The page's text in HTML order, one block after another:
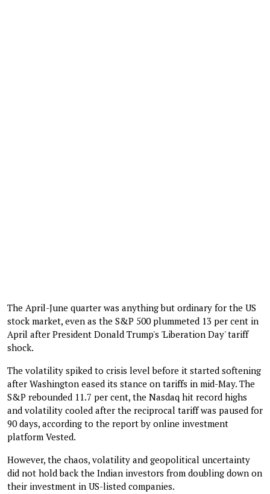
The April-June quarter was anything but ordinary for the US
stock market, even as the S&P 500 plummeted 13 per cent in
April after President Donald Trump's 'Liberation Day' tariff
shock.
The volatility spiked to crisis level before it started softening
after Washington eased its stance on tariffs in mid-May. The
S&P rebounded 11.7 per cent, the Nasdaq hit record highs
and volatility cooled after the reciprocal tariff was paused for
90 days, according to the report by online investment
platform Vested.
However, the chaos, volatility and geopolitical uncertainty
did not hold back the Indian investors from doubling down on
their investment in US-listed companies.